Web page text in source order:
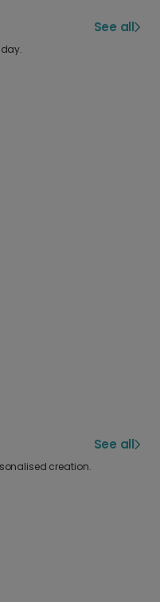
See all
See all
creation.